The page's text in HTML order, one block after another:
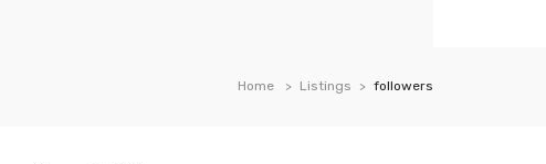
Home Listings followers